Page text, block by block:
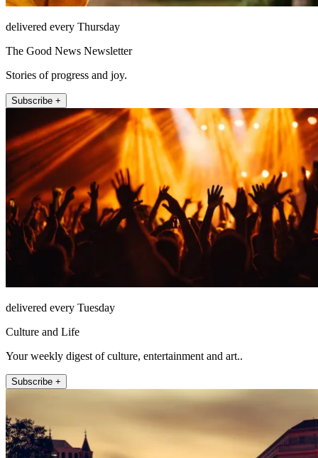
delivered every Thursday
The Good News Newsletter
Stories of progress and joy.
Subscribe +
delivered every Tuesday
Culture and Life
Your weekly digest of culture, entertainment and art..
Subscribe +